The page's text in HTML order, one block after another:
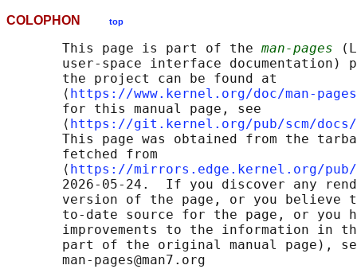
COLOPHON top
       This page is part of the
man-pages
user-space interface documentation)
       the project can be found at
       ⟨
https://www.kernel.org/doc/man-
       for this manual page, see
       ⟨
https://git.kernel.org/pub/scm/docs/
This page was obtained from the
       fetched from
       ⟨
https://mirrors.edge.kernel.org/pub/
2026-05-24.  If you discover any
version of the page, or you believe
to-date source for the page, or you
improvements to the information in
part of the original manual page),
       man-pages@man7.org